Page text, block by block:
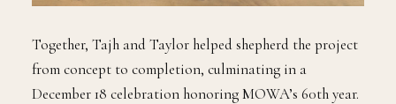
Together, Tajh and Taylor helped shepherd the project
from concept to completion, culminating in a
December 18 celebration honoring MOWA’s 60th year.